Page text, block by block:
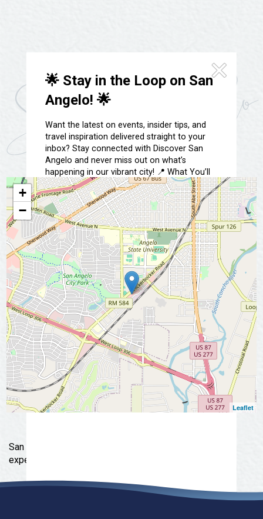
🌟 Stay in the Loop on San
Angelo! 🌟
Want the latest on events, insider tips, and
travel inspiration delivered straight to your
inbox? Stay connected with Discover San
Angelo and never miss out on what’s
happening in our vibrant city! 📍 What You’ll
Get: ✅ Exclusive event updates ✅ Local
highlights & hidden gems ✅ Special offers &
insider tips 👉 Sign up today and start
exploring San Angelo like a local!
📩 Subscribe Now
Tours
Uniquely San Angelo
Our Past Present & Future
San Angelo's original Specialty Outdoor & Lifestyle
experience shop.
+
−
Leaflet